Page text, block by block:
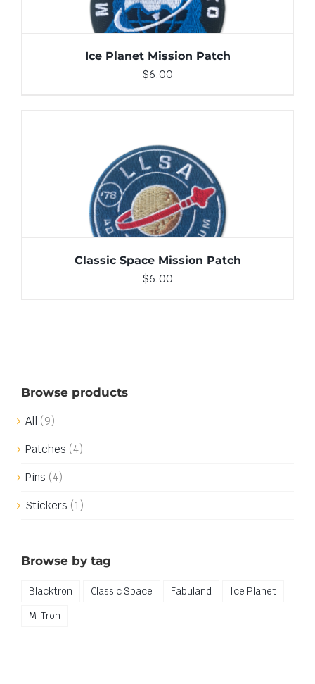
Ice Planet Mission Patch
$6.00
ADD TO CART / DETAILS
Classic Space Mission Patch
$6.00
Browse products
All (9)
Patches (4)
Pins (4)
Stickers (1)
Browse by tag
Blacktron Classic Space Fabuland
Ice Planet
M-Tron